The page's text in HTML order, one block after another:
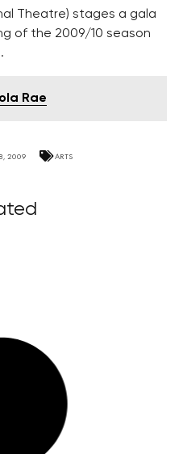
Theatre) stages a gala
of the 2009/10 season
Rae
8, 2009 ARTS